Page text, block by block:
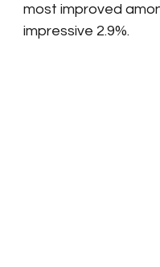
most improved
impressive 2.9%.